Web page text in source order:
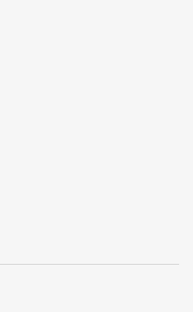
situated in the vibrant and rapidly
Municipal Town Centre,
Vancouver as one of 17 regionally
across Metro Vancouver. This well-
offers a strong mix of
abundance of nearby parks and
within two blocks of the
(redevelopment of Oakridge
600 metres from Oakridge–41st
park.